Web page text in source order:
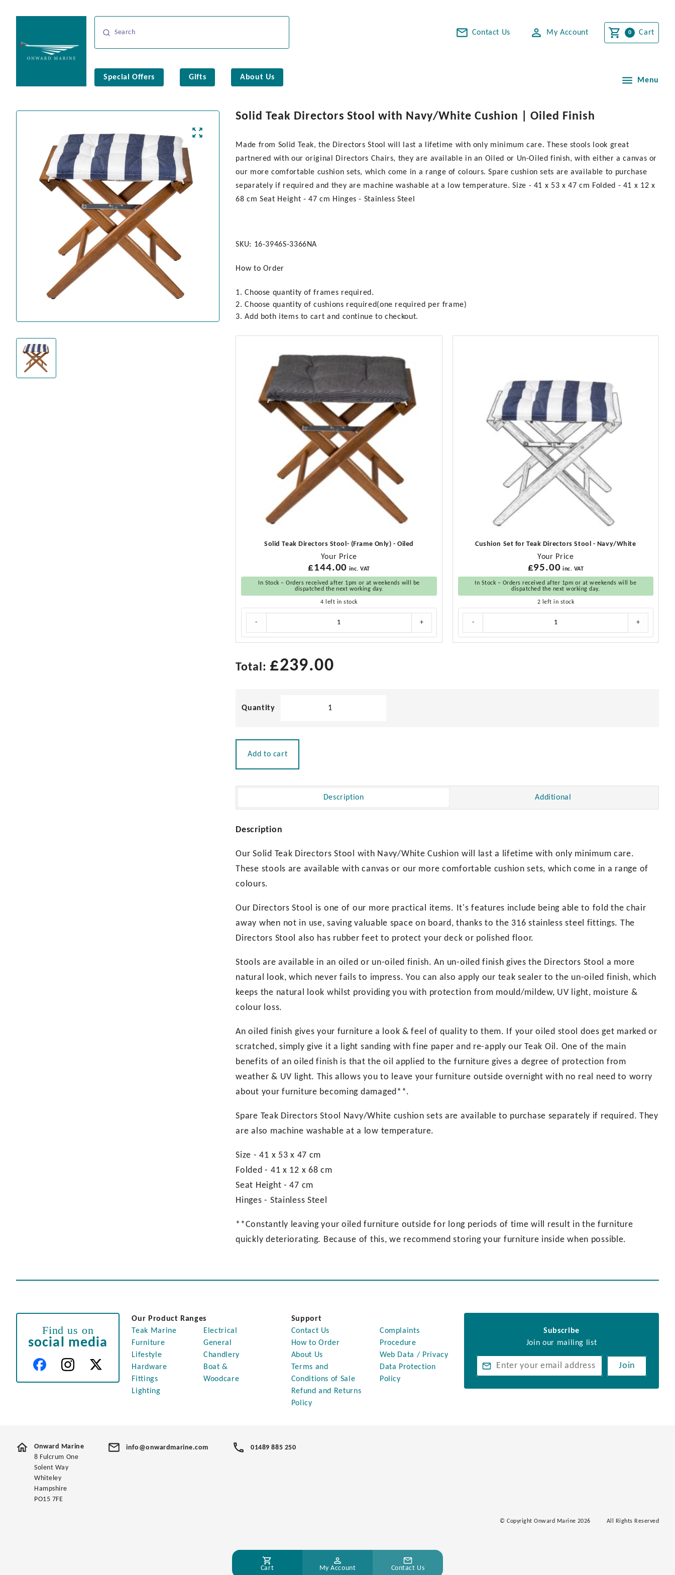
Contact Us My Account Cart
Special Offers Gifts About Us Menu
Solid Teak Directors Stool with Navy/White Cushion | Oiled Finish
Made from Solid Teak, the Directors Stool will last a lifetime with only minimum care. These stools look great
partnered with our original Directors Chairs, they are available in an Oiled or Un-Oiled finish, with either a canvas or
our more comfortable cushion sets, which come in a range of colours. Spare cushion sets are available to purchase
separately if required and they are machine washable at a low temperature. Size - 41 x 53 x 47 cm Folded - 41 x 12 x
68 cm Seat Height - 47 cm Hinges - Stainless Steel
SKU: 16-3946S-3366NA
How to Order
1. Choose quantity of frames required.
2. Choose quantity of cushions required(one required per frame)
3. Add both items to cart and continue to checkout.
Solid Teak Directors Stool- (Frame Only) - Oiled
Your Price
£144.00 inc. VAT
In Stock – Orders received after 1pm or at weekends will be
dispatched the next working day.
4 left in stock
-
Directors
(Frame
Only)
+
Cushion Set for Teak Directors Stool - Navy/White
Your Price
£95.00 inc. VAT
In Stock – Orders received after 1pm or at weekends will be
dispatched the next working day.
2 left in stock
-
for
+
Total: £239.00
with
|
Finish
Add to cart
Description Additional
Description
Our Solid Teak Directors Stool with Navy/White Cushion will last a lifetime with only minimum care.
These stools are available with canvas or our more comfortable cushion sets, which come in a range of
colours.
Our Directors Stool is one of our more practical items. It's features include being able to fold the chair
away when not in use, saving valuable space on board, thanks to the 316 stainless steel fittings. The
Directors Stool also has rubber feet to protect your deck or polished floor.
Stools are available in an oiled or un-oiled finish. An un-oiled finish gives the Directors Stool a more
natural look, which never fails to impress. You can also apply our teak sealer to the un-oiled finish, which
keeps the natural look whilst providing you with protection from mould/mildew, UV light, moisture &
colour loss.
An oiled finish gives your furniture a look & feel of quality to them. If your oiled stool does get marked or
scratched, simply give it a light sanding with fine paper and re-apply our Teak Oil. One of the main
benefits of an oiled finish is that the oil applied to the furniture gives a degree of protection from
weather & UV light. This allows you to leave your furniture outside overnight with no real need to worry
about your furniture becoming damaged**.
Spare Teak Directors Stool Navy/White cushion sets are available to purchase separately if required. They
are also machine washable at a low temperature.
Size - 41 x 53 x 47 cm
Folded - 41 x 12 x 68 cm
Seat Height - 47 cm
Hinges - Stainless Steel
**Constantly leaving your oiled furniture outside for long periods of time will result in the furniture
quickly deteriorating. Because of this, we recommend storing your furniture inside when possible.
Find us on
social media
Subscribe
Join our mailing list
Join
Our Product Ranges
Teak Marine
Furniture
Lifestyle
Hardware
Fittings
Lighting
Electrical
General
Chandlery
Boat &
Woodcare
Support
Contact Us
How to Order
About Us
Terms and
Conditions of Sale
Refund and Returns
Policy
Complaints
Procedure
Web Data / Privacy
Data Protection
Policy
Onward Marine
8 Fulcrum One
Solent Way
Whiteley
Hampshire
PO15 7FE
info@onwardmarine.com 01489 885 250
© Copyright Onward Marine 2026 All Rights Reserved
Cart My Account Contact Us